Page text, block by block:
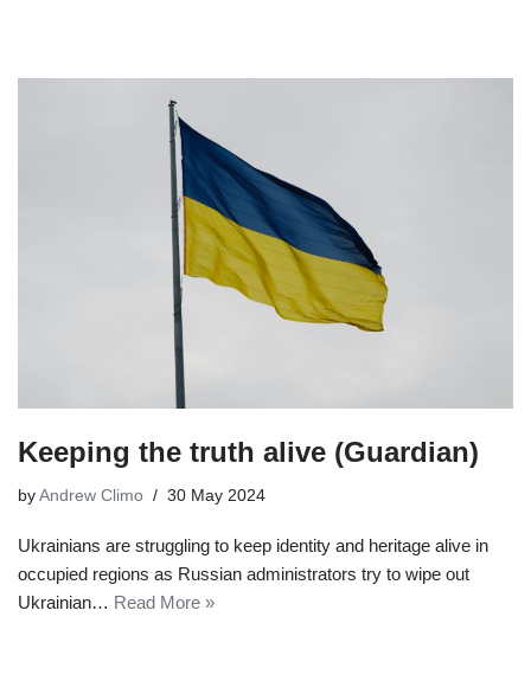
Keeping the truth alive (Guardian)
by Andrew Climo 30 May 2024
Ukrainians are struggling to keep identity and heritage alive in
occupied regions as Russian administrators try to wipe out
Ukrainian… Read More »